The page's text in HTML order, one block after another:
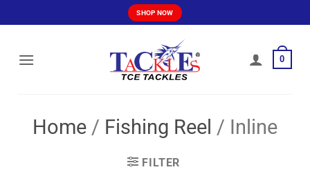
to
SHOP NOW
0
Home / Fishing Reel / Inline
FILTER